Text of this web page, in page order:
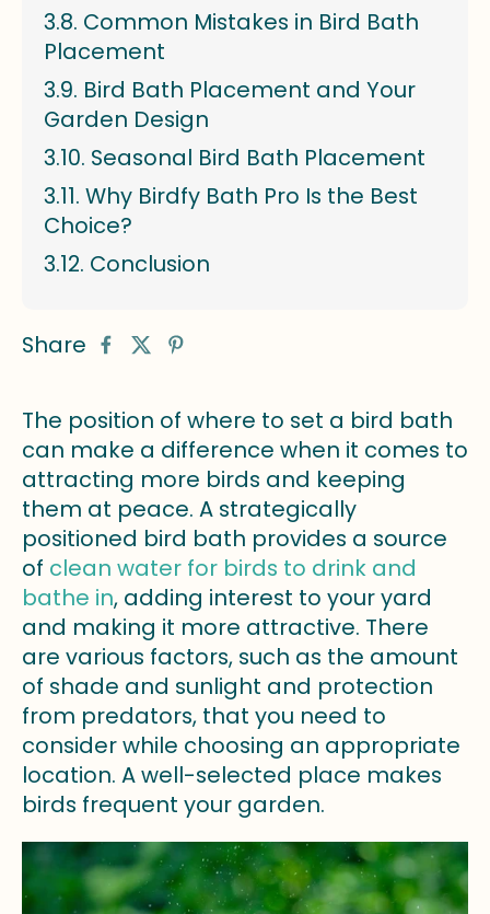
Common Mistakes in Bird Bath
Placement
Bird Bath Placement and Your
Garden Design
Seasonal Bird Bath Placement
Why Birdfy Bath Pro Is the Best
Choice?
Conclusion
Share
The position of where to set a bird bath
can make a difference when it comes to
attracting more birds and keeping
them at peace. A strategically
positioned bird bath provides a source
of clean water for birds to drink and
bathe in, adding interest to your yard
and making it more attractive. There
are various factors, such as the amount
of shade and sunlight and protection
from predators, that you need to
consider while choosing an appropriate
location. A well-selected place makes
birds frequent your garden.